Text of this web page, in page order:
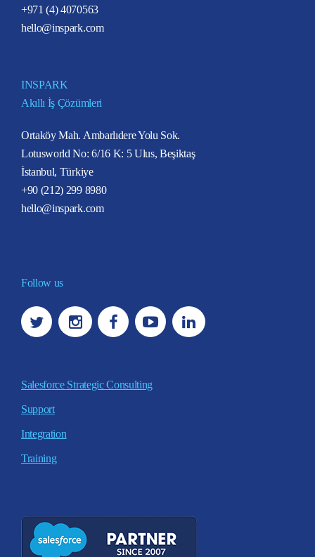
+971 (4) 4070563
hello@inspark.com
INSPARK
Akıllı İş Çözümleri
Ortaköy Mah. Ambarlıdere Yolu Sok.
Lotusworld No: 6/16 K: 5 Ulus, Beşiktaş
İstanbul, Türkiye
+90 (212) 299 8980
hello@inspark.com
Follow us
Salesforce Strategic Consulting
Support
Integration
Training